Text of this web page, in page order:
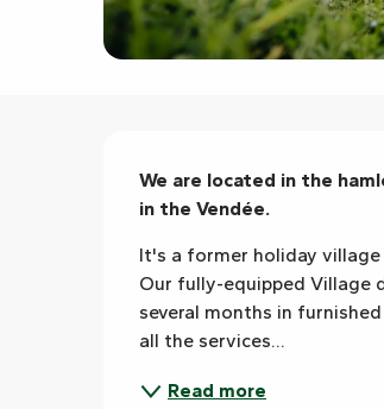
Description
We are located in the
in the Vendée.
It's a former holiday
Our fully-equipped Village
several months in
all the services...
Read more